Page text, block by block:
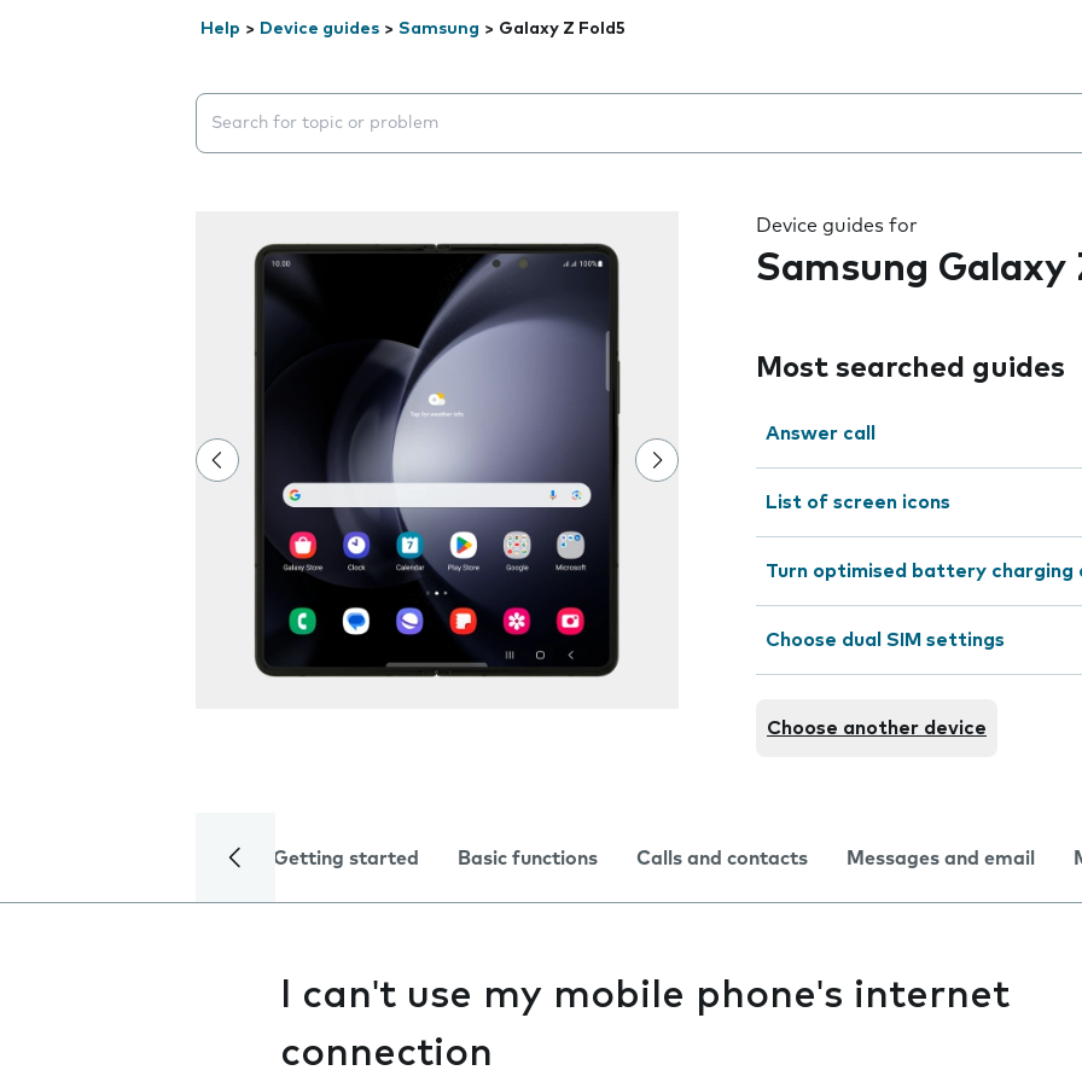
Help > Device guides > Samsung > Galaxy Z Fold5
Search suggestions will appear below the field as you type
Device guides for
Samsung Galaxy
Most searched guides
Answer call
List of screen icons
Turn optimised battery charging
Choose dual SIM settings
Choose another device
Getting started Basic functions Calls and contacts Messages and email
I can't use my mobile phone's internet
connection